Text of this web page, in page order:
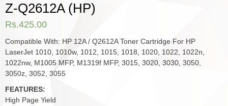
Z-Q2612A (HP)
Rs.425.00
Compatible With: HP 12A / Q2612A Toner Cartridge For HP
LaserJet 1010, 1010w, 1012, 1015, 1018, 1020, 1022, 1022n,
1022nw, M1005 MFP, M1319f MFP, 3015, 3020, 3030, 3050,
3050z, 3052, 3055
FEATURES:
High Page Yield